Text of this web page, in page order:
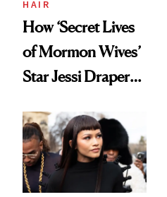
HAIR
How ‘Secret Lives
of Mormon Wives’
Star Jessi Draper
Into a Hair Empire